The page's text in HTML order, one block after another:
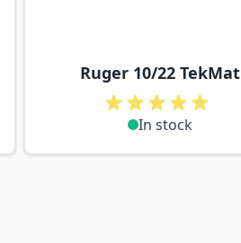
Ruger 10/22 TekMat
In stock